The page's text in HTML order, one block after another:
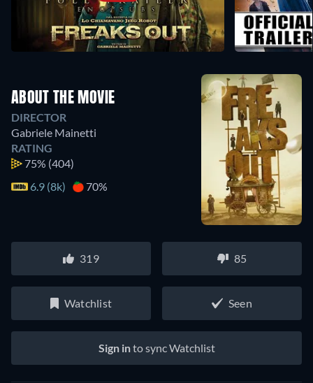
ABOUT THE MOVIE
DIRECTOR
Gabriele Mainetti
RATING
75% (404)
6.9 (8k)
70%
319 85
Watchlist Seen
Sign into sync Watchlist